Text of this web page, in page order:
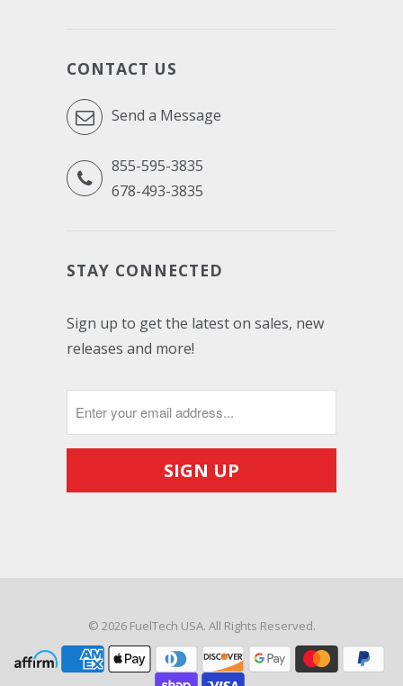
CONTACT US
Send a Message
855-595-3835
678-493-3835
STAY CONNECTED
Sign up to get the latest on sales, new
releases and more!
© 2026 FuelTech USA. All Rights Reserved.